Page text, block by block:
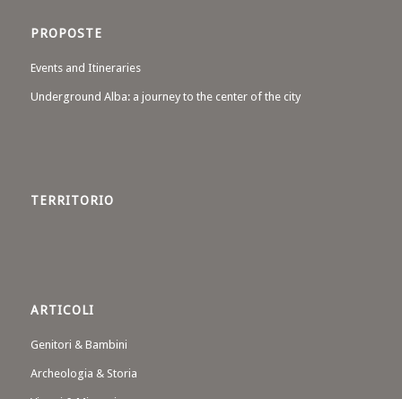
PROPOSTE
Events and Itineraries
Underground Alba: a journey to the center of the city
TERRITORIO
ARTICOLI
Genitori & Bambini
Archeologia & Storia